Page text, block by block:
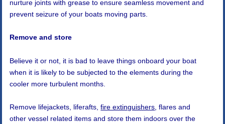
nurture joints with grease to ensure seamless movement and
prevent seizure of your boats moving parts.
Remove and store
Believe it or not, it is bad to leave things onboard your boat
when it is likely to be subjected to the elements during the
cooler more turbulent months.
Remove lifejackets, liferafts,fire extinguishers , flares and
other vessel related items and store them indoors over the